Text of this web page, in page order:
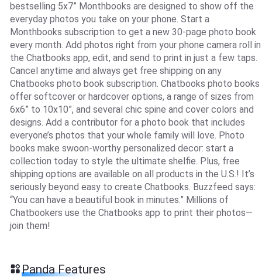
bestselling 5x7” Monthbooks are designed to show off the
everyday photos you take on your phone. Start a
Monthbooks subscription to get a new 30-page photo book
every month. Add photos right from your phone camera roll in
the Chatbooks app, edit, and send to print in just a few taps.
Cancel anytime and always get free shipping on any
Chatbooks photo book subscription. Chatbooks photo books
offer softcover or hardcover options, a range of sizes from
6x6” to 10x10”, and several chic spine and cover colors and
designs. Add a contributor for a photo book that includes
everyone’s photos that your whole family will love. Photo
books make swoon-worthy personalized decor: start a
collection today to style the ultimate shelfie. Plus, free
shipping options are available on all products in the U.S.! It’s
seriously beyond easy to create Chatbooks. Buzzfeed says:
“You can have a beautiful book in minutes.” Millions of
Chatbookers use the Chatbooks app to print their photos—
join them!
Panda Features